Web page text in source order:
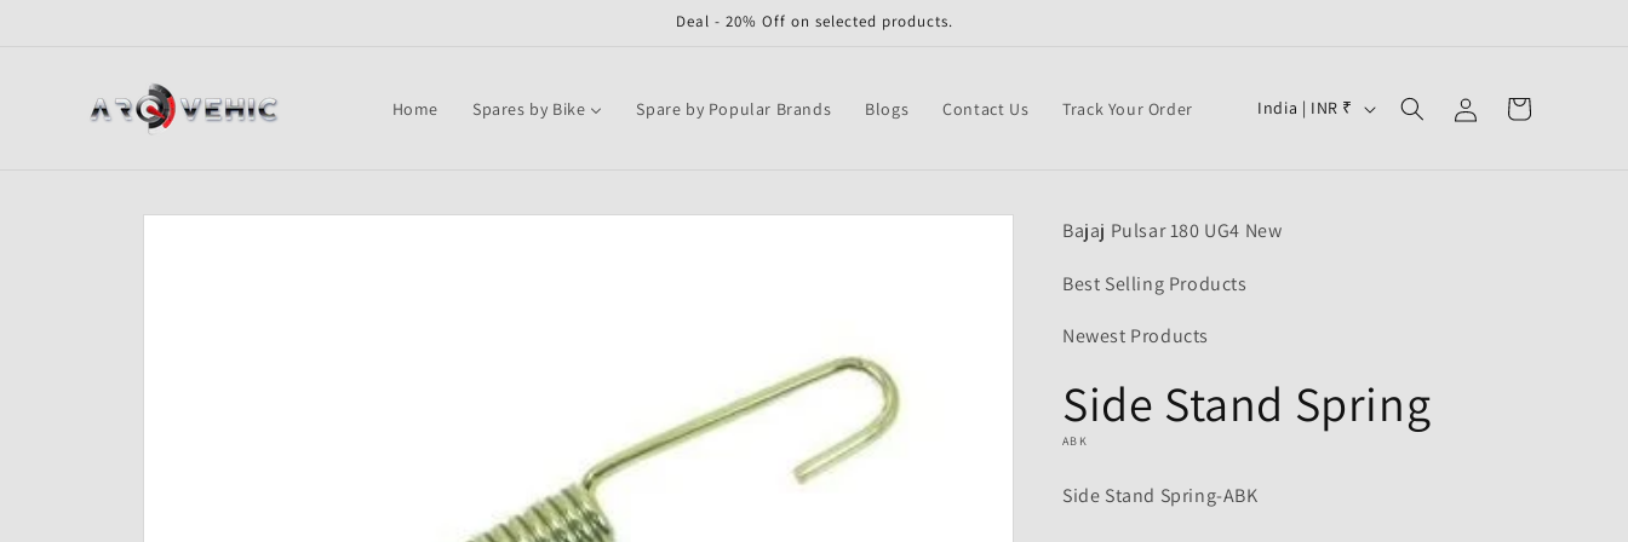
Deal - 20% Off on selected products.
Home Spares by Bike Spare by Popular Brands Blogs Contact Us Track Your Order
C
n
r
r
i
India | INR ₹
in
Cart
Skip to
Bajaj Pulsar 180 UG4 New
Best Selling Products
Newest Products
Side Stand Spring
ABK
Side Stand Spring-ABK